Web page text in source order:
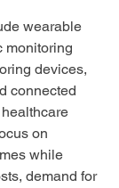
wearable
monitoring
devices,
connected
on
while
demand for